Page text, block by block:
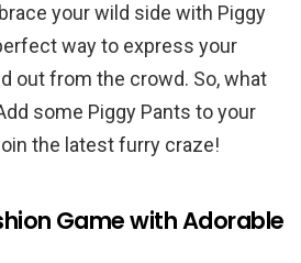
your wild side with Piggy
way to express your
out from the crowd. So, what
some Piggy Pants to your
the latest furry craze!
Game with Adorable